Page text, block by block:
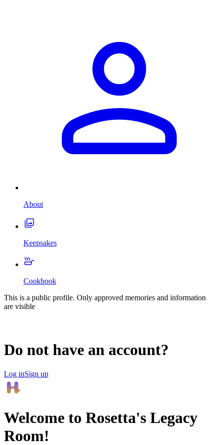
About
Keepsakes
Cookbook
This is a public profile. Only approved memories and information
are visible
Do not have an account?
Log inSign up
Welcome to Rosetta's Legacy
Room!